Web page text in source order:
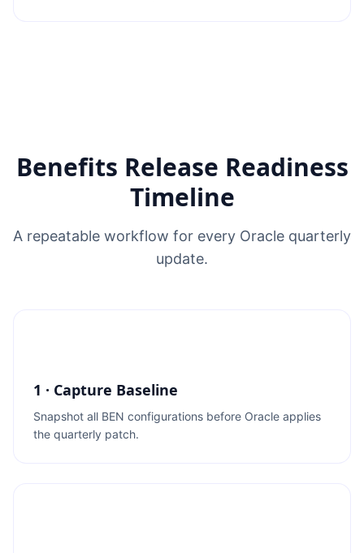
Benefits Release Readiness
Timeline
A repeatable workflow for every Oracle quarterly
update.
1 · Capture Baseline
Snapshot all BEN configurations before Oracle applies
the quarterly patch.